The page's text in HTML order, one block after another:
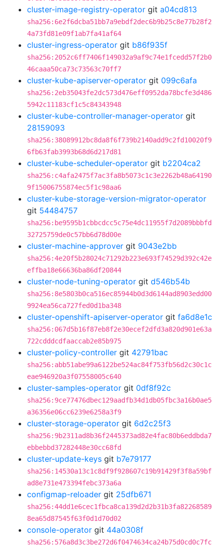
cluster-image-registry-operator git a04cd813
sha256:6e2f6dcba51bb7a9ebdf2dec6b9b25c8e77b28f2
4a73fd81e09f1ab7fa41af64
cluster-ingress-operator git b86f935f
sha256:2052c6ff7406f149032a9af9c74e1fcedd57f2b0
46caaa50ca73c73563c70ff7
cluster-kube-apiserver-operator git 099c6afa
sha256:2eb35043fe2dc573d476eff0952da78bcfe3d486
5942c11183cf1c5c84343948
cluster-kube-controller-manager-operator git
28159093
sha256:38089912bc8da8f6f739b2140add9c2fd10020f9
6fb63fab3993b68d6d217d81
cluster-kube-scheduler-operator git b2204ca2
sha256:c4afa2475f7ac3fa8b5073c1c3e2262b48a64190
9f15006755874ec5f1c98aa6
cluster-kube-storage-version-migrator-operator
git 54484757
sha256:be9595b1cbbcdcc5c75e4dc11955f7d2089bbbfd
32725759de0c57bb6d78d00e
cluster-machine-approver git 9043e2bb
sha256:4e20f5b28024c71292b223e693f74529d392c42e
effba18e66636ba86df20844
cluster-node-tuning-operator git d546b54b
sha256:8e5803b0ca516ec85944b0d3d6144ad8903edd00
9924ea56ca727fed0d1ba348
cluster-openshift-apiserver-operator git fa6d8e1c
sha256:067d5b16f87eb8f2e30ecef2dfd3a820d901e63a
722cdddcdfaaccab2e85b975
cluster-policy-controller git 42791bac
sha256:abb51abe99a6122be524ac84f753fb56d2c30c1c
eae946920a3f07558005c640
cluster-samples-operator git 0df8f92c
sha256:9ce77476dbec129aadfb34d1db05fbc3a16b0ae5
a36356e06cc6239e6258a3f9
cluster-storage-operator git 6d2c25f3
sha256:9b2311ad8b36f2445373ad82e4fac80b6eddbda7
ebbebbd37282448e30cc68fd
cluster-update-keys git b7e79177
sha256:14530a13c1c8df9f928607c19b91429f3f8a59bf
ad8e731e473394febc373a6a
configmap-reloader git 25dfb671
sha256:44dd1e6cec1fbca8ca139d2d2b31b3fa82268589
8ea65d87545f63f0d1d70d02
console-operator git 44a0308f
sha256:576a8d3c3be272d6f0474634ca24b75d0cd0c7fc